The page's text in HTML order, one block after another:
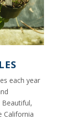
each year
California